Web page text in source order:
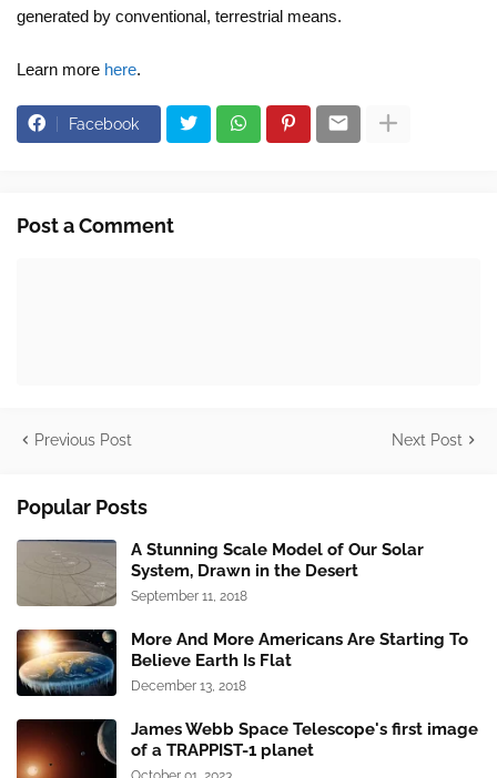
generated by conventional, terrestrial means.
Learn more here.
Facebook
Post a Comment
Previous Post Next Post
Popular Posts
A Stunning Scale Model of Our Solar
System, Drawn in the Desert
September 11, 2018
More And More Americans Are Starting To
Believe Earth Is Flat
December 13, 2018
James Webb Space Telescope's first image
of a TRAPPIST-1 planet